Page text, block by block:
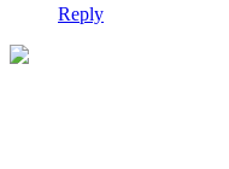
Reply